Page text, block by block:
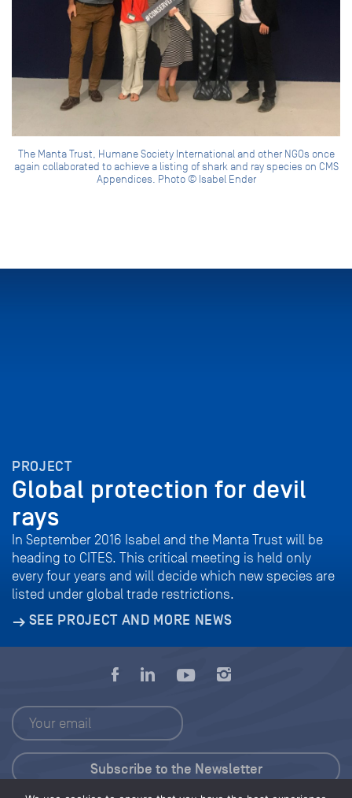
The Manta Trust, Humane Society International and other NGOs once
again collaborated to achieve a listing of shark and ray species on CMS
Appendices. Photo © Isabel Ender
PROJECT
Global protection for devil
rays
In September 2016 Isabel and the Manta Trust will be
heading to CITES. This critical meeting is held only
every four years and will decide which new species are
listed under global trade restrictions.
SEE PROJECT AND MORE NEWS